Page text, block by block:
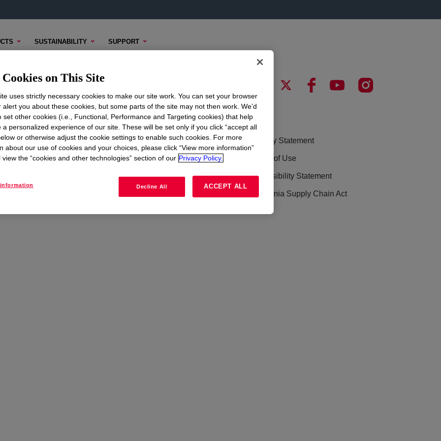
SUSTAINABILITY SUPPORT
CORPORATE
About
Careers
Investors
Seek Together Blog
LEGAL
Privacy Statement
Terms of Use
Accessibility Statement
California Supply Chain Act
on This Site
uses strictly necessary cookies to make our site work. You can set your browser
alert you about these cookies, but some parts of the site may not then work. We’d
set other cookies (i.e., Functional, Performance and Targeting cookies) that help
a personalized experience of our site. These will be set only if you click “accept all
or otherwise adjust the cookie settings to enable such cookies. For more
about our use of cookies and your choices, please click “View more information”
view the “cookies and other technologies” section of our Privacy Policy.
Decline All ACCEPT ALL